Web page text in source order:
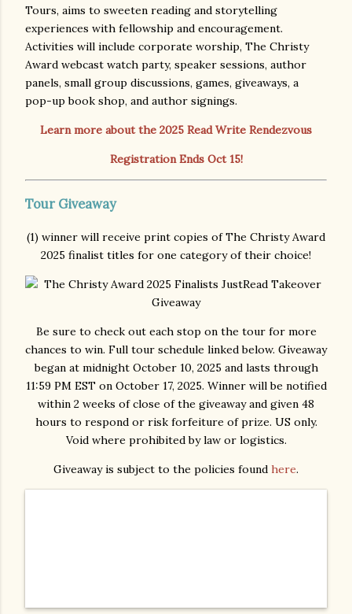
Tours, aims to sweeten reading and storytelling
experiences with fellowship and encouragement.
Activities will include corporate worship, The Christy
Award webcast watch party, speaker sessions, author
panels, small group discussions, games, giveaways, a
pop-up book shop, and author signings.
Learn more about the 2025 Read Write Rendezvous
Registration Ends Oct 15!
Tour Giveaway
(1) winner will receive print copies of The Christy Award
2025 finalist titles for one category of their choice!
Be sure to check out each stop on the tour for more
chances to win. Full tour schedule linked below. Giveaway
began at midnight October 10, 2025 and lasts through
11:59 PM EST on October 17, 2025. Winner will be notified
within 2 weeks of close of the giveaway and given 48
hours to respond or risk forfeiture of prize. US only.
Void where prohibited by law or logistics.
Giveaway is subject to the policies found here.